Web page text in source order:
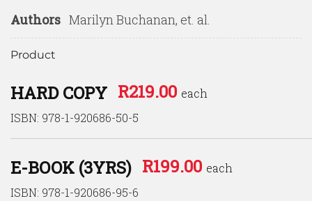
Authors Marilyn Buchanan, et. al.
Product
HARD COPY
ISBN: 978-1-920686-50-5
R219.00 each
E-BOOK (3YRS)
ISBN: 978-1-920686-95-6
R199.00 each